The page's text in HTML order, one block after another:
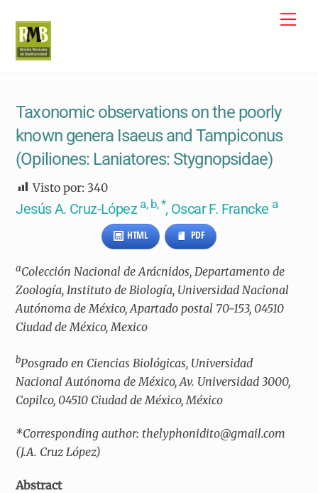
content
Taxonomic observations on the poorly
known genera Isaeus and Tampiconus
(Opiliones: Laniatores: Stygnopsidae)
Visto por: 340
Jesús A. Cruz-López a, b, *, Oscar F. Francke a
HTML PDF
aColección Nacional de Arácnidos, Departamento de
Zoología, Instituto de Biología, Universidad Nacional
Autónoma de México, Apartado postal 70-153, 04510
Ciudad de México, Mexico
bPosgrado en Ciencias Biológicas, Universidad
Nacional Autónoma de México, Av. Universidad 3000,
Copilco, 04510 Ciudad de México, México
*Corresponding author: thelyphonidito@gmail.com
(J.A. Cruz López)
Abstract